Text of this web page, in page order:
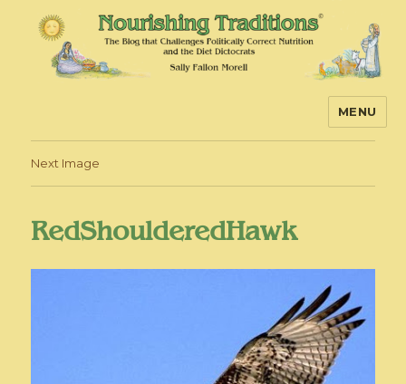
MENU
Next Image
RedShoulderedHawk